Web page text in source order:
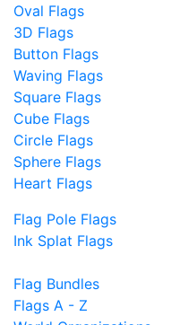
Oval Flags
3D Flags
Button Flags
Waving Flags
Square Flags
Cube Flags
Circle Flags
Sphere Flags
Heart Flags
Flag Pole Flags
Ink Splat Flags
Flag Bundles
Flags A - Z